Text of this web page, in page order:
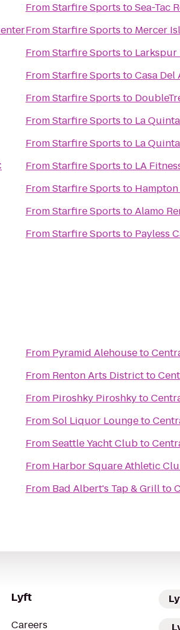
FromStarfire Sports toSea-Tac
FromStarfire Sports to Mercer
FromStarfire Sports to Larkspur
FromStarfire Sports toCasa Del
FromStarfire Sports to
FromStarfire Sports to La
FromStarfire Sports to La
FromStarfire Sports to LA
FromStarfire Sports to
FromStarfire Sports toAlamo
FromStarfire Sports to Payless
From Pyramid Alehouseto
From Renton Arts Districtto
From Piroshky Piroshkyto
FromSol Liquor Loungeto
FromSeattle Yacht Clubto
From Harbor Square Athletic
From Bad Albert's Tap & Grillto
Lyft
Careers